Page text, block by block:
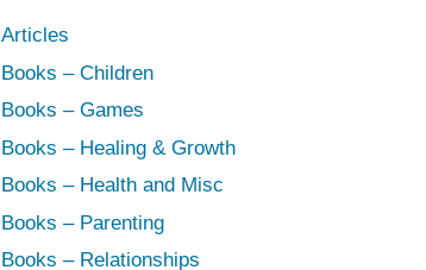
Articles
Books – Children
Books – Games
Books – Healing & Growth
Books – Health and Misc
Books – Parenting
Books – Relationships